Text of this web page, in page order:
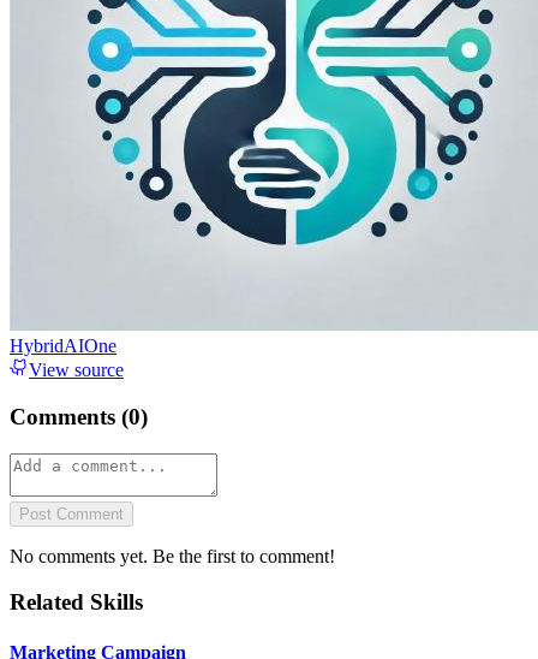
HybridAIOne
View source
Comments (0)
Post Comment
No comments yet. Be the first to comment!
Related Skills
Marketing Campaign